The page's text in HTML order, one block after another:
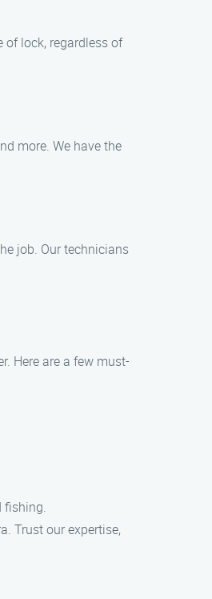
of lock, regardless of
more. We have the
job. Our technicians
Here are a few must-
fishing.
Trust our expertise,